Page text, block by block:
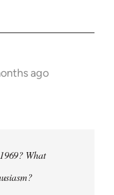
ago
What